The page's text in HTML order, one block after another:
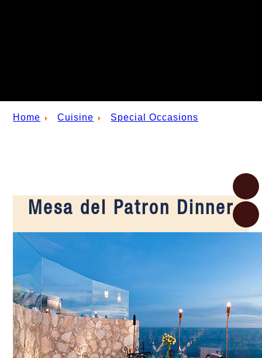
Home Cuisine Special Occasions
Mesa del Patron Dinner